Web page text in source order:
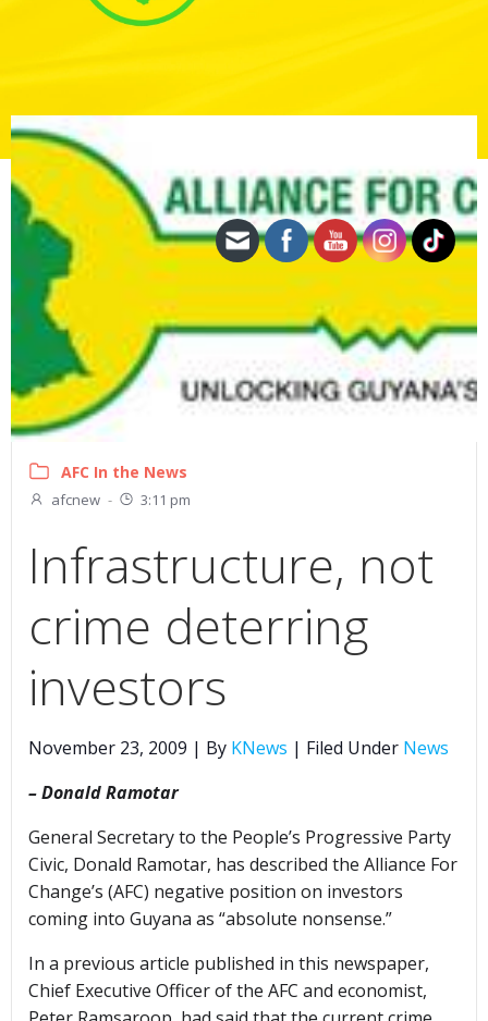
AFC In the News
afcnew - 3:11 pm
Infrastructure, not
crime deterring
investors
November 23, 2009 | By KNews | Filed Under News
– Donald Ramotar
General Secretary to the People’s Progressive Party
Civic, Donald Ramotar, has described the Alliance For
Change’s (AFC) negative position on investors
coming into Guyana as “absolute nonsense.”
In a previous article published in this newspaper,
Chief Executive Officer of the AFC and economist,